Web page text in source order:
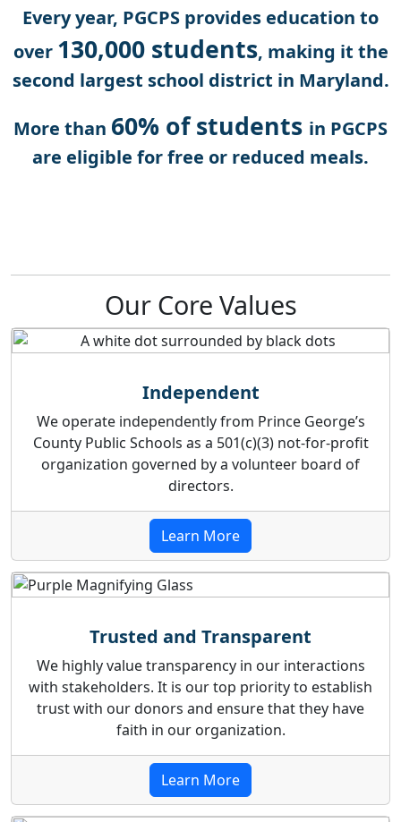
Every year, PGCPS provides education to
over 130,000 students, making it the
second largest school district in Maryland.
More than 60% of students in PGCPS
are eligible for free or reduced meals.
Our Core Values
Independent
We operate independently from Prince George’s
County Public Schools as a 501(c)(3) not-for-profit
organization governed by a volunteer board of
directors.
Learn More
Trusted and Transparent
We highly value transparency in our interactions
with stakeholders. It is our top priority to establish
trust with our donors and ensure that they have
faith in our organization.
Learn More